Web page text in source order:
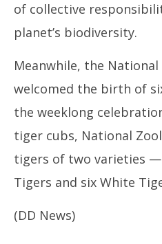
of collective
planet’s biodiversity.
Meanwhile, the
welcomed the birth of
the weeklong
tiger cubs, National
tigers of two varieties —
Tigers and six White
(DD News)